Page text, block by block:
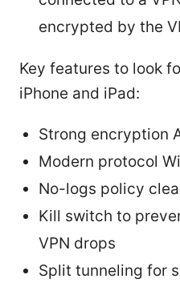
encrypted by the
Key features to look
iPhone and iPad:
Strong encryption
Modern protocol
No-logs policy
Kill switch to
VPN drops
Split tunneling for